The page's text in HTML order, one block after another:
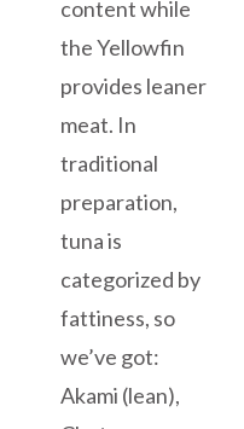
content while
the Yellowfin
provides leaner
meat. In
traditional
preparation,
tuna is
categorized by
fattiness, so
we’ve got:
Akami (lean),